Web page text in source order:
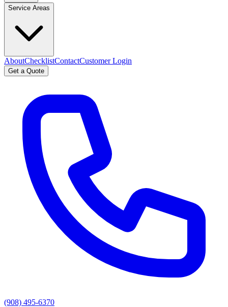
Service Areas
AboutChecklistContactCustomer Login
Get a Quote
(908) 495-6370